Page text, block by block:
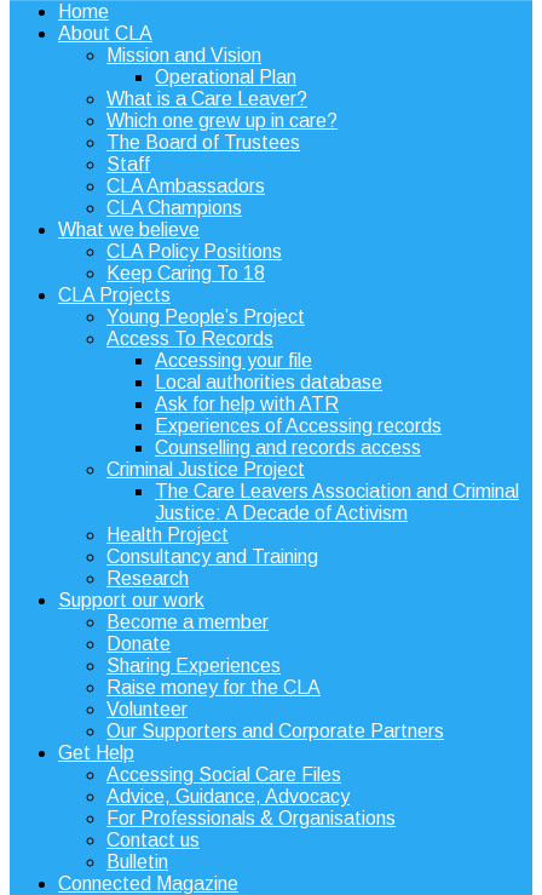
Home
About CLA
Mission and Vision
Operational Plan
What is a Care Leaver?
Which one grew up in care?
The Board of Trustees
Staff
CLA Ambassadors
CLA Champions
What we believe
CLA Policy Positions
Keep Caring To 18
CLA Projects
Young People’s Project
Access To Records
Accessing your file
Local authorities database
Ask for help with ATR
Experiences of Accessing records
Counselling and records access
Criminal Justice Project
The Care Leavers Association and Criminal
Justice: A Decade of Activism
Health Project
Consultancy and Training
Research
Support our work
Become a member
Donate
Sharing Experiences
Raise money for the CLA
Volunteer
Our Supporters and Corporate Partners
Get Help
Accessing Social Care Files
Advice, Guidance, Advocacy
For Professionals & Organisations
Contact us
Bulletin
Connected Magazine